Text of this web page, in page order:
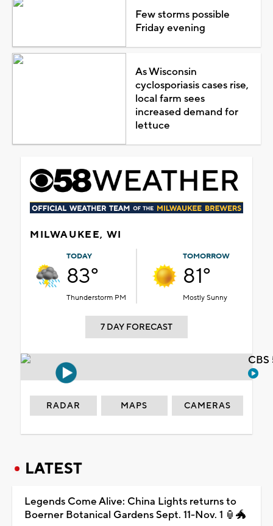
Few storms possible
Friday evening
As Wisconsin
cyclosporiasis cases rise,
local farm sees
increased demand for
lettuce
MILWAUKEE, WI
TODAY
83°
Thunderstorm PM
TOMORROW
81°
Mostly Sunny
7 DAY FORECAST
RADAR MAPS CAMERAS
LATEST
Legends Come Alive: China Lights returns to
Boerner Botanical Gardens Sept. 11-Nov. 1 🏮🐲